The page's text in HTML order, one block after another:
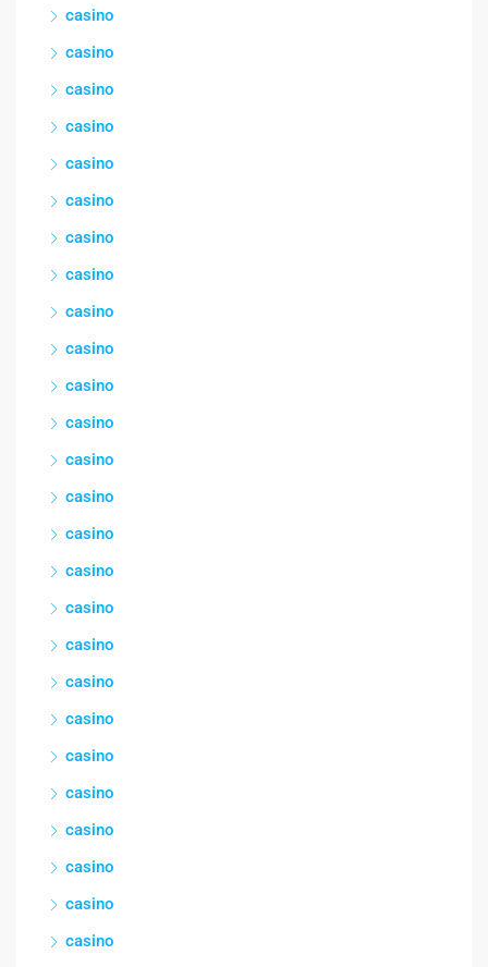
casino
casino
casino
casino
casino
casino
casino
casino
casino
casino
casino
casino
casino
casino
casino
casino
casino
casino
casino
casino
casino
casino
casino
casino
casino
casino